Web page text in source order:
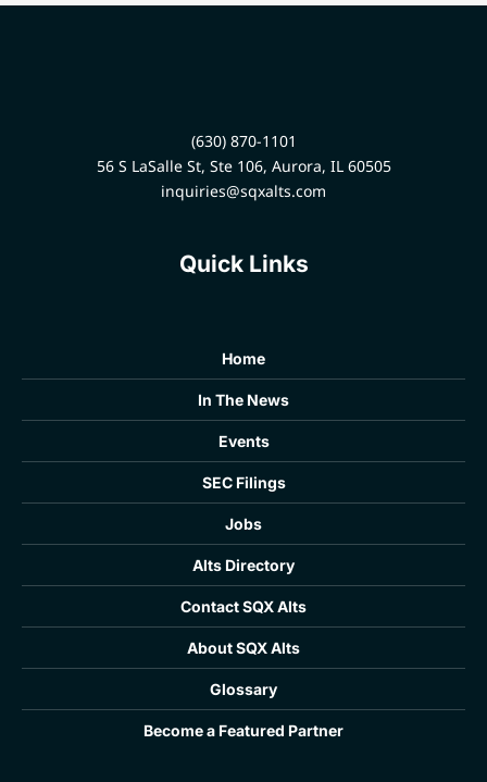
(630) 870-1101
56 S LaSalle St, Ste 106, Aurora, IL 60505
inquiries@sqxalts.com
Quick Links
Home
In The News
Events
SEC Filings
Jobs
Alts Directory
Contact SQX Alts
About SQX Alts
Glossary
Become a Featured Partner